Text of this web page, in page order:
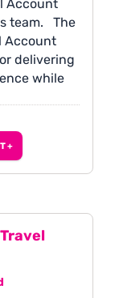
Account
team. The
Account
delivering
while
repeat
with
is delivered
+